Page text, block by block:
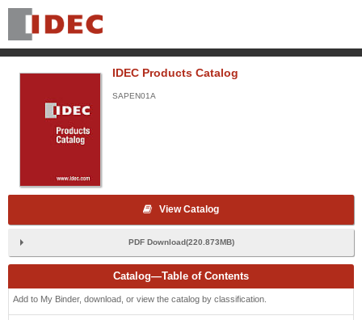
IDEC Products Catalog
SAPEN01A
View Catalog
PDF Download(220.873MB)
Catalog—Table of Contents
Add to My Binder, download, or view the catalog by classification.